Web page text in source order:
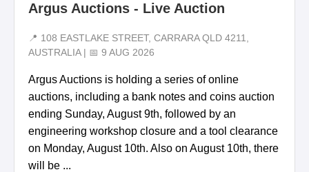
Argus Auctions - Live Auction
📍 108 EASTLAKE STREET, CARRARA QLD 4211,
AUSTRALIA | 📅 9 AUG 2026
Argus Auctions is holding a series of online
auctions, including a bank notes and coins auction
ending Sunday, August 9th, followed by an
engineering workshop closure and a tool clearance
on Monday, August 10th. Also on August 10th, there
will be ...